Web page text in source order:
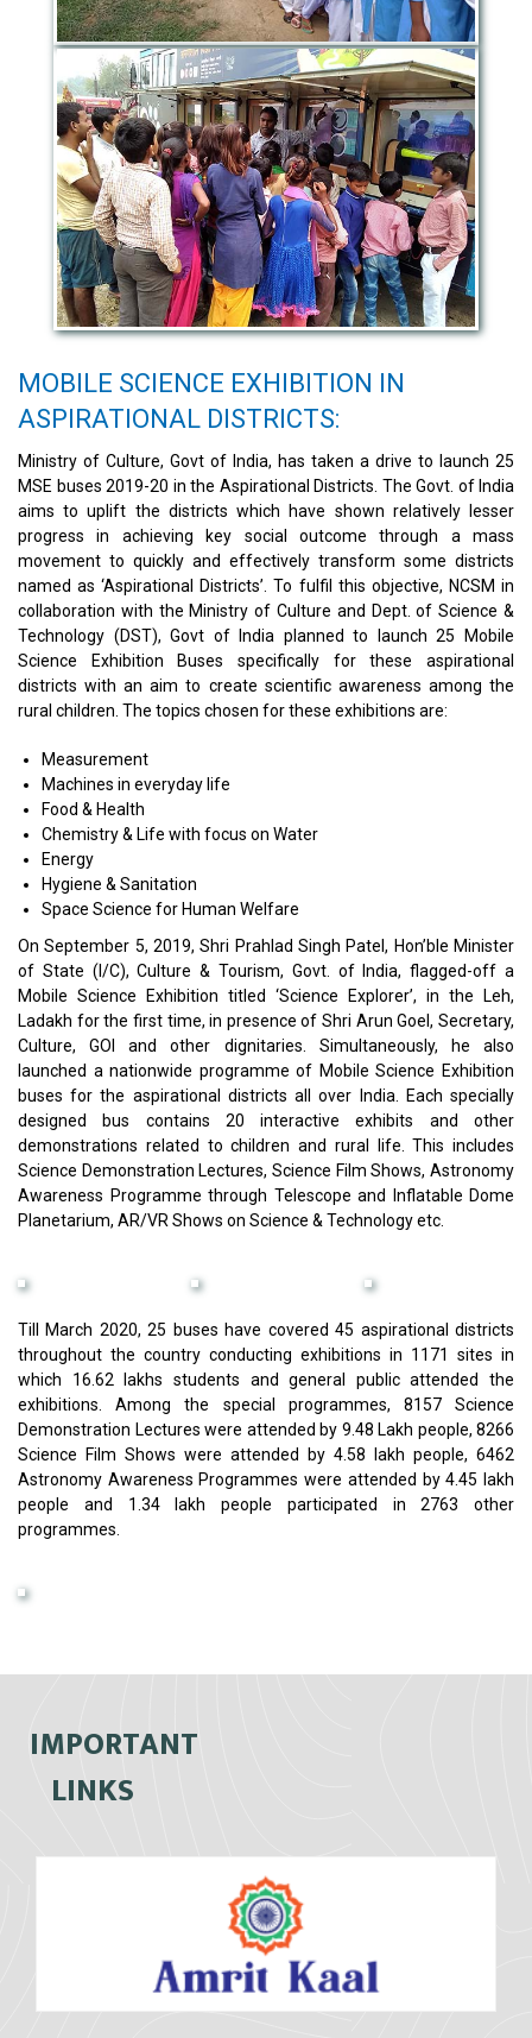
MOBILE SCIENCE EXHIBITION IN
ASPIRATIONAL DISTRICTS:
Ministry of Culture, Govt of India, has taken a drive to launch 25
MSE buses 2019-20 in the Aspirational Districts. The Govt. of India
aims to uplift the districts which have shown relatively lesser
progress in achieving key social outcome through a mass
movement to quickly and effectively transform some districts
named as ‘Aspirational Districts’. To fulfil this objective, NCSM in
collaboration with the Ministry of Culture and Dept. of Science &
Technology (DST), Govt of India planned to launch 25 Mobile
Science Exhibition Buses specifically for these aspirational
districts with an aim to create scientific awareness among the
rural children. The topics chosen for these exhibitions are:
Measurement
Machines in everyday life
Food & Health
Chemistry & Life with focus on Water
Energy
Hygiene & Sanitation
Space Science for Human Welfare
On September 5, 2019, Shri Prahlad Singh Patel, Hon’ble Minister
of State (I/C), Culture & Tourism, Govt. of India, flagged-off a
Mobile Science Exhibition titled ‘Science Explorer’, in the Leh,
Ladakh for the first time, in presence of Shri Arun Goel, Secretary,
Culture, GOI and other dignitaries. Simultaneously, he also
launched a nationwide programme of Mobile Science Exhibition
buses for the aspirational districts all over India. Each specially
designed bus contains 20 interactive exhibits and other
demonstrations related to children and rural life. This includes
Science Demonstration Lectures, Science Film Shows, Astronomy
Awareness Programme through Telescope and Inflatable Dome
Planetarium, AR/VR Shows on Science & Technology etc.
Till March 2020, 25 buses have covered 45 aspirational districts
throughout the country conducting exhibitions in 1171 sites in
which 16.62 lakhs students and general public attended the
exhibitions. Among the special programmes, 8157 Science
Demonstration Lectures were attended by 9.48 Lakh people, 8266
Science Film Shows were attended by 4.58 lakh people, 6462
Astronomy Awareness Programmes were attended by 4.45 lakh
people and 1.34 lakh people participated in 2763 other
programmes.
IMPORTANT
LINKS